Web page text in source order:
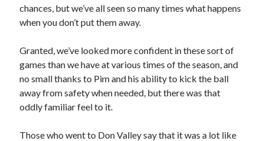
chances, but we’ve all seen so many times what happens
when you don’t put them away.
Granted, we’ve looked more confident in these sort of
games than we have at various times of the season, and
no small thanks to Pim and his ability to kick the ball
away from safety when needed, but there was that
oddly familiar feel to it.
Those who went to Don Valley say that it was a lot like